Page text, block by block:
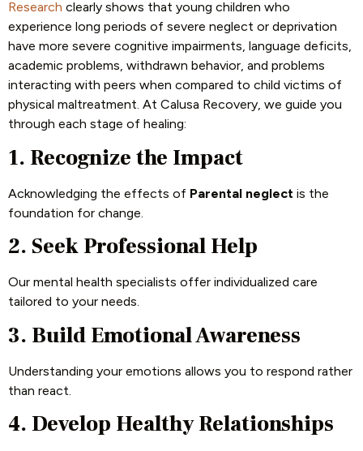
Research clearly shows that young children who
experience long periods of severe neglect or deprivation
have more severe cognitive impairments, language deficits,
academic problems, withdrawn behavior, and problems
interacting with peers when compared to child victims of
physical maltreatment. At Calusa Recovery, we guide you
through each stage of healing:
1. Recognize the Impact
Acknowledging the effects of Parental neglect is the
foundation for change.
2. Seek Professional Help
Our mental health specialists offer individualized care
tailored to your needs.
3. Build Emotional Awareness
Understanding your emotions allows you to respond rather
than react.
4. Develop Healthy Relationships